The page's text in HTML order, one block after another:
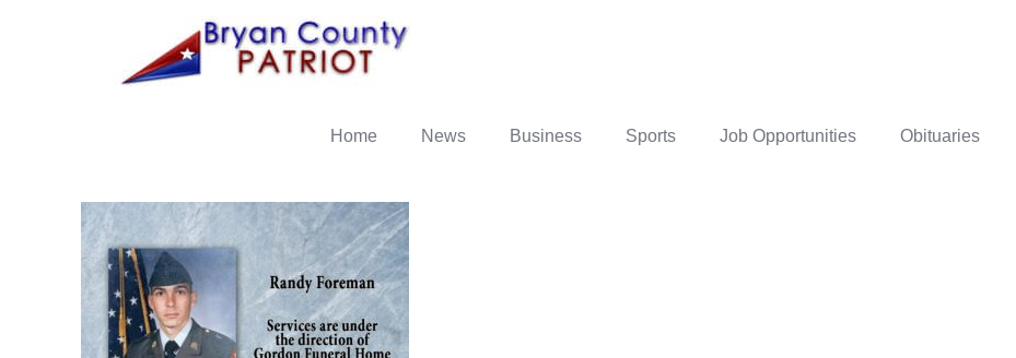
Home News Business Sports Job Opportunities Obituaries